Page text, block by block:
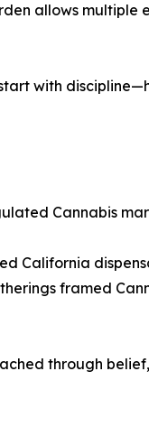
allows
with
Cannabis
California
framed
through